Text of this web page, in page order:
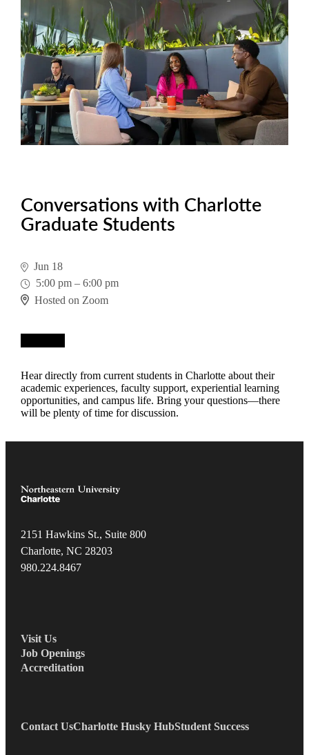
Conversations with Charlotte
Graduate Students
Jun 18
5:00 pm –6:00 pm
Hosted on Zoom
Hear directly from current students in Charlotte about their
academic experiences, faculty support, experiential learning
opportunities, and campus life. Bring your questions—there
will be plenty of time for discussion.
2151 Hawkins St., Suite 800
Charlotte, NC 28203
980.224.8467
Visit Us
Job Openings
Accreditation
Contact UsCharlotte Husky HubStudent Success